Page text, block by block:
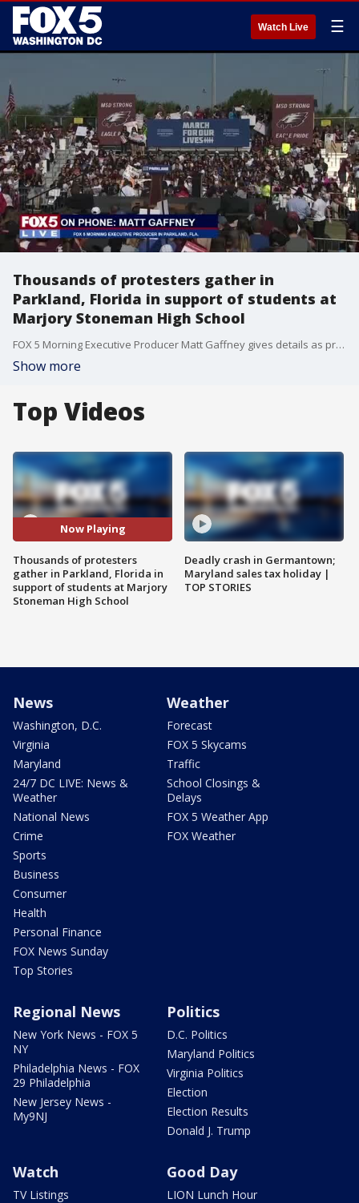
Watch Live ☰
Thousands of protesters gather in
Parkland, Florida in support of students at
Marjory Stoneman High School
FOX 5 Morning Executive Producer Matt Gaffney gives details as protesters gather in Parkland, Florida, in support of students and the community at Marjory Stoneman Douglas High School.
Show more
Top Videos
Now Playing
Thousands of protesters
gather in Parkland, Florida in
support of students at Marjory
Stoneman High School
Deadly crash in Germantown;
Maryland sales tax holiday |
TOP STORIES
News
Washington, D.C.
Virginia
Maryland
24/7 DC LIVE: News &
Weather
National News
Crime
Sports
Business
Consumer
Health
Personal Finance
FOX News Sunday
Top Stories
Weather
Forecast
FOX 5 Skycams
Traffic
School Closings &
Delays
FOX 5 Weather App
FOX Weather
Regional News
New York News - FOX 5
NY
Philadelphia News - FOX
29 Philadelphia
New Jersey News -
My9NJ
Politics
D.C. Politics
Maryland Politics
Virginia Politics
Election
Election Results
Donald J. Trump
Watch
TV Listings
Good Day
LION Lunch Hour